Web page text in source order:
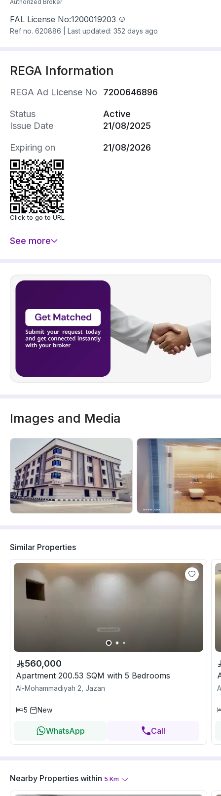
Authorized Broker
FAL License No:1200019203
Ref no. 620886 Last updated: 352 days ago
REGA Information
REGA Ad License No 7200646896
Status
Active
Issue Date
21/08/2025
Expiring on 21/08/2026
Click to go to URL
See more
Images and Media
Similar Properties
560,000
Apartment 200.53 SQM with 5 Bedrooms
Al-Mohammadiyah 2, Jazan
5 New
WhatsApp Call
Nearby Properties within 5 Km